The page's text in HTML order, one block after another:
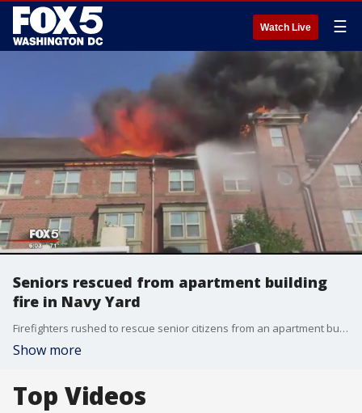
Watch Live ☰
Seniors rescued from apartment building
fire in Navy Yard
Firefighters rushed to rescue senior citizens from an apartment building fire in the District. FOX 5's Annie Yu has the latest.
Show more
Top Videos